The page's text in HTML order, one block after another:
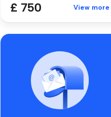
£ 750 View more